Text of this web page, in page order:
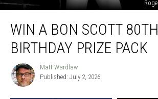
Scott
Birthday
Prize
WIN A BON SCOTT 80TH
BIRTHDAY PRIZE PACK
Matt
Wardlaw
Matt Wardlaw
Published: July 2, 2026